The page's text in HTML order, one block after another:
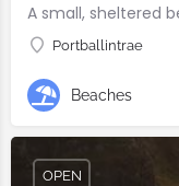
Portballintrae
Beaches
OPEN